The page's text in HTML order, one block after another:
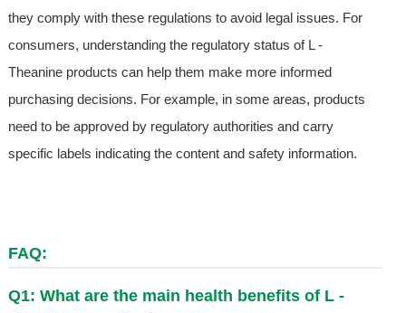
they comply with these regulations to avoid legal issues. For
consumers, understanding the regulatory status of L -
Theanine products can help them make more informed
purchasing decisions. For example, in some areas, products
need to be approved by regulatory authorities and carry
specific labels indicating the content and safety information.
FAQ:
Q1: What are the main health benefits of L -